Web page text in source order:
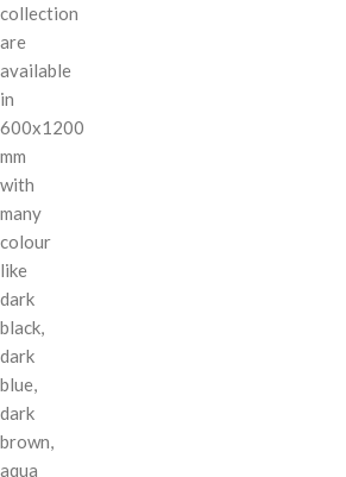
collection
are
available
in
600x1200
mm
with
many
colour
like
dark
black,
dark
blue,
dark
brown,
aqua